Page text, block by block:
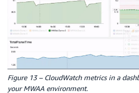
Figure 13 – CloudWatch metrics in a
your MWAA environment.